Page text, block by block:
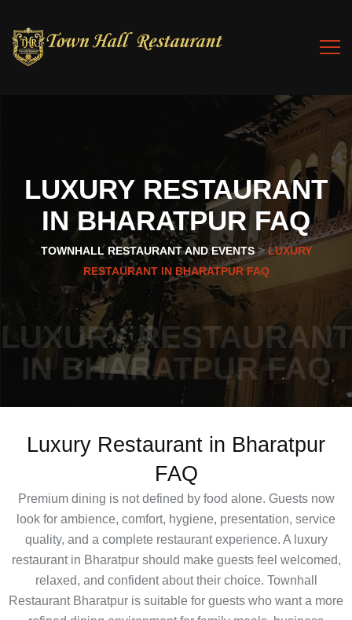
LUXURY RESTAURANT
IN BHARATPUR FAQ
TOWNHALL RESTAURANT AND EVENTS>LUXURY
RESTAURANT IN BHARATPUR FAQ
LUXURY RESTAURANT
IN BHARATPUR FAQ
Luxury Restaurant in Bharatpur
FAQ
Premium dining is not defined by food alone. Guests now
look for ambience, comfort, hygiene, presentation, service
quality, and a complete restaurant experience. A luxury
restaurant in Bharatpur should make guests feel welcomed,
relaxed, and confident about their choice. Townhall
Restaurant Bharatpur is suitable for guests who want a more